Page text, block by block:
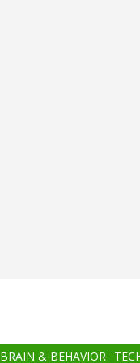
BRAIN & BEHAVIOR